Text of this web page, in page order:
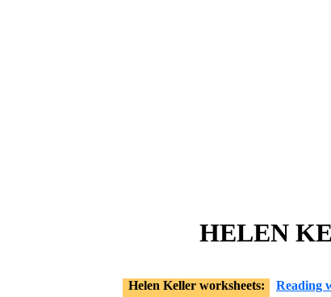
HELEN
Helen Keller worksheets: Reading